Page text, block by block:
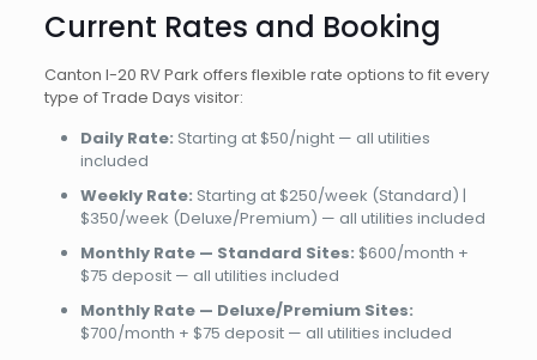
Current Rates and Booking
Canton I-20 RV Park offers flexible rate options to fit every
type of Trade Days visitor:
Daily Rate: Starting at $50/night — all utilities
included
Weekly Rate: Starting at $250/week (Standard) |
$350/week (Deluxe/Premium) — all utilities included
Monthly Rate — Standard Sites: $600/month +
$75 deposit — all utilities included
Monthly Rate — Deluxe/Premium Sites:
$700/month + $75 deposit — all utilities included